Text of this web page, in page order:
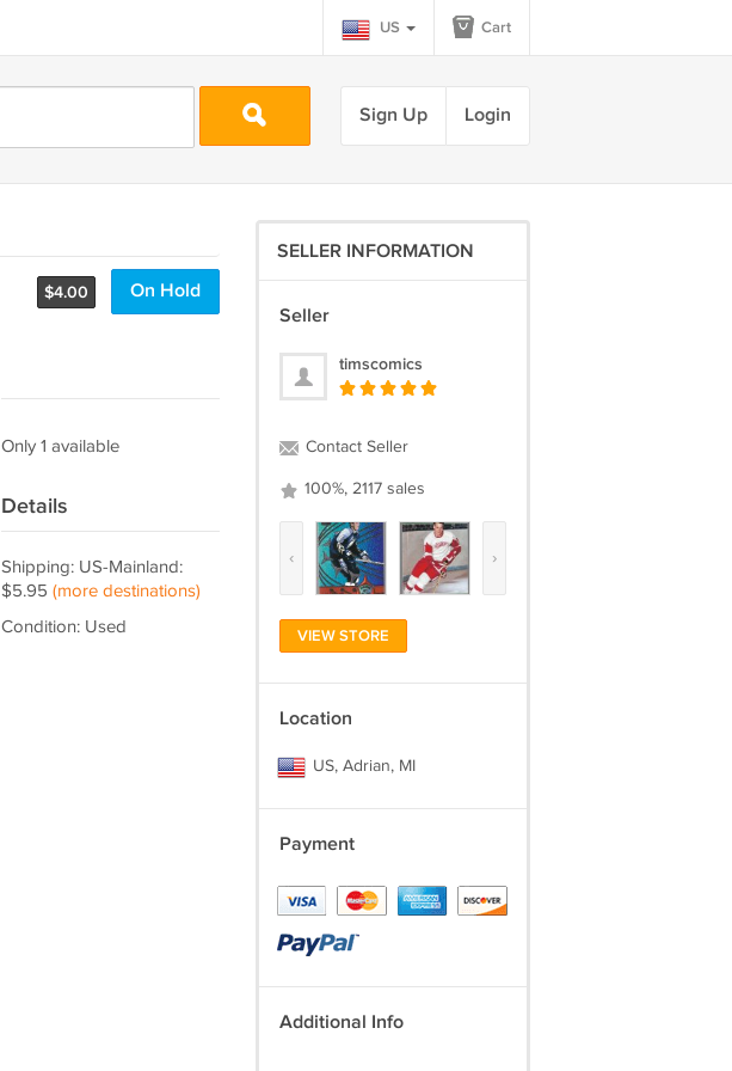
US Cart
Sign Up Login
$4.00 On Hold
Only 1 available
Details
Shipping: US-Mainland:
$5.95 (more destinations)
Condition: Used
SELLER INFORMATION
Seller
timscomics
Contact Seller
100%, 2117 sales
‹ ›
VIEW STORE
Location
US, Adrian, MI
Payment
Additional Info